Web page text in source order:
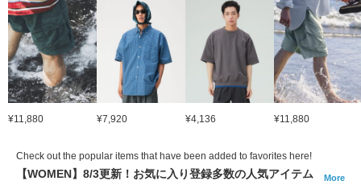
¥11,880 ¥7,920 ¥4,136 ¥11,880
Check out the popular items that have been added to favorites here!
【WOMEN】8/3更新！お気に入り登録多数の人気アイテム More